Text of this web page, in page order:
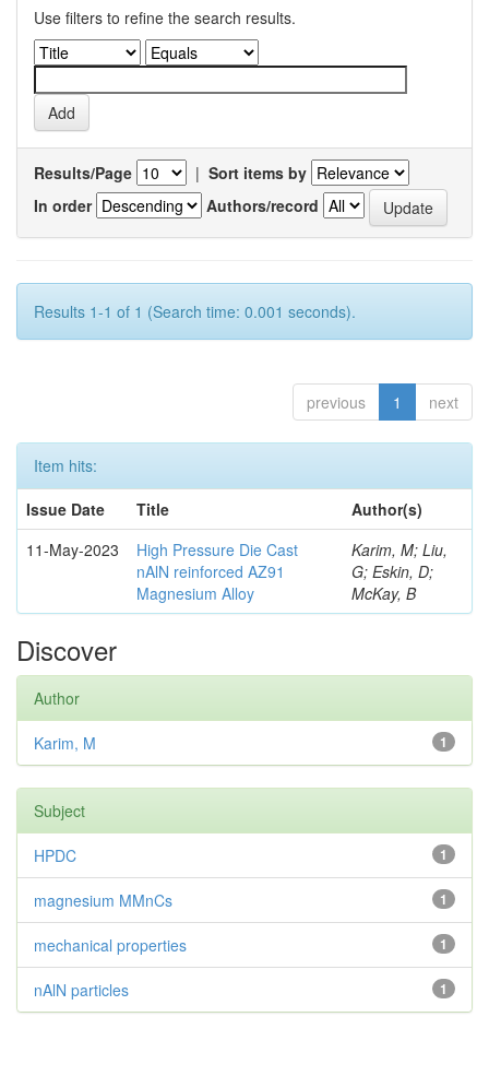
Use filters to refine the search results.
Results/Page | Sort items by
In order
Authors/record
Results 1-1 of 1 (Search time: 0.001 seconds).
previous 1 next
Item hits:
Issue Date
Title
Author(s)
11-May-2023
High Pressure Die Cast
nAlN reinforced AZ91
Magnesium Alloy
Karim, M; Liu,
G; Eskin, D;
McKay, B
Discover
Author
1
Karim, M
Subject
1
HPDC
1
magnesium MMnCs
1
mechanical properties
1
nAlN particles